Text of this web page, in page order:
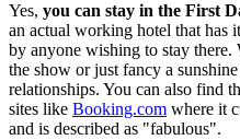
Yes, you can stay in the First
an actual working hotel that has
by anyone wishing to stay
the show or just fancy a
relationships. You can also find
sites like Booking.com where it
and is described as "fabulous".